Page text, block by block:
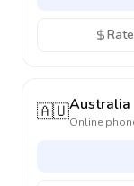
🇦🇺Australia
Online